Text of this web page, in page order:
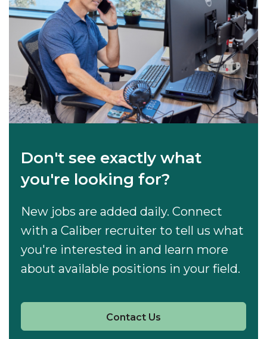
Don't see exactly what
you're looking for?
New jobs are added daily. Connect
with a Caliber recruiter to tell us what
you're interested in and learn more
about available positions in your field.
Contact Us